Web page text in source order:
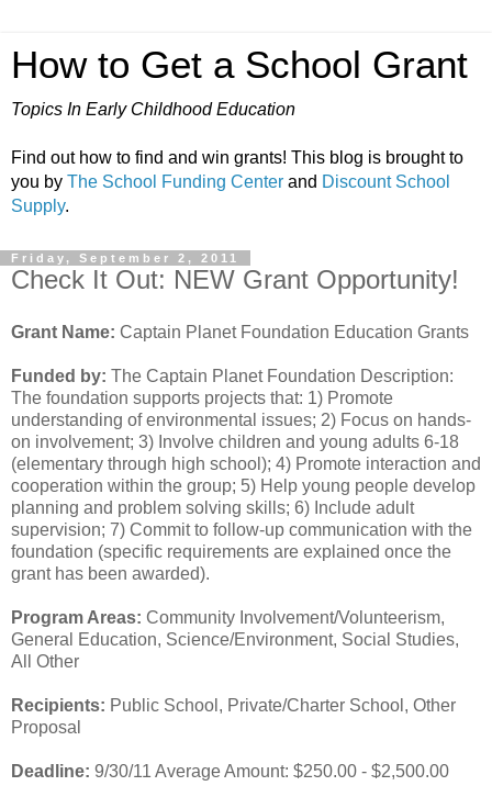
How to Get a School Grant
Topics In Early Childhood Education
Find out how to find and win grants! This blog is brought to
you by The School Funding Center and Discount School
Supply.
Friday, September 2, 2011
Check It Out: NEW Grant Opportunity!
Grant Name: Captain Planet Foundation Education Grants
Funded by: The Captain Planet Foundation Description:
The foundation supports projects that: 1) Promote
understanding of environmental issues; 2) Focus on hands-
on involvement; 3) Involve children and young adults 6-18
(elementary through high school); 4) Promote interaction and
cooperation within the group; 5) Help young people develop
planning and problem solving skills; 6) Include adult
supervision; 7) Commit to follow-up communication with the
foundation (specific requirements are explained once the
grant has been awarded).
Program Areas: Community Involvement/Volunteerism,
General Education, Science/Environment, Social Studies,
All Other
Recipients: Public School, Private/Charter School, Other
Proposal
Deadline: 9/30/11 Average Amount: $250.00 - $2,500.00